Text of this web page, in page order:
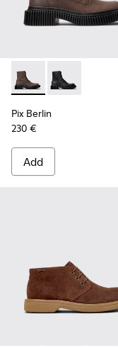
Pix Berlin -Pix Berlin -
Pix Berlin
230 €
Add